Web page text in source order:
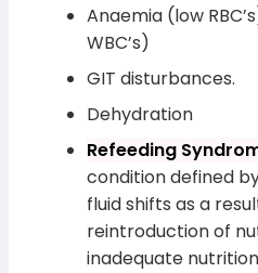
Anaemia (low
WBC’s)
GIT disturbances.
Dehydration
Refeeding
condition defined
fluid shifts as a
reintroduction of
inadequate